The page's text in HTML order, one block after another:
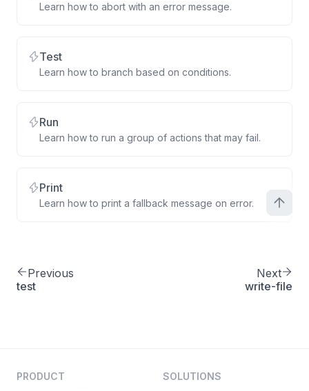
Learn how to abort with an error message.
Test
Learn how to branch based on conditions.
Run
Learn how to run a group of actions that may fail.
Print
Learn how to print a fallback message on error.
Previous
test
Next
write-file
PRODUCT SOLUTIONS